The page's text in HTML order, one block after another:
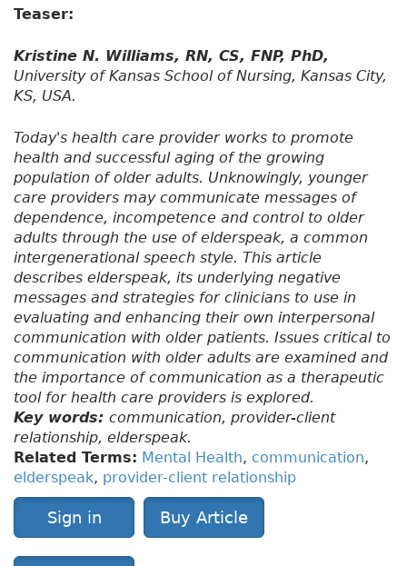
Teaser:
Kristine N. Williams, RN, CS, FNP, PhD,
University of Kansas School of Nursing, Kansas City,
KS, USA.
Today's health care provider works to promote
health and successful aging of the growing
population of older adults. Unknowingly, younger
care providers may communicate messages of
dependence, incompetence and control to older
adults through the use of elderspeak, a common
intergenerational speech style. This article
describes elderspeak, its underlying negative
messages and strategies for clinicians to use in
evaluating and enhancing their own interpersonal
communication with older patients. Issues critical to
communication with older adults are examined and
the importance of communication as a therapeutic
tool for health care providers is explored.
Key words: communication, provider-client
relationship, elderspeak.
Related Terms: Mental Health, communication,
elderspeak, provider-client relationship
Sign in Buy Article